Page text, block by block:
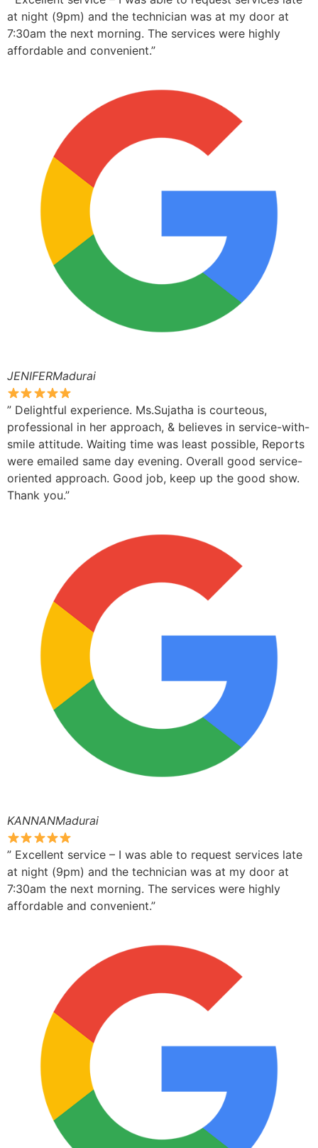
at night (9pm) and the technician was at my door at
7:30am the next morning. The services were highly
affordable and convenient.”
JENIFERMadurai
” Delightful experience. Ms.Sujatha is courteous,
professional in her approach, & believes in service-with-
smile attitude. Waiting time was least possible, Reports
were emailed same day evening. Overall good service-
oriented approach. Good job, keep up the good show.
Thank you.”
KANNANMadurai
” Excellent service – I was able to request services late
at night (9pm) and the technician was at my door at
7:30am the next morning. The services were highly
affordable and convenient.”